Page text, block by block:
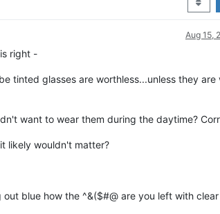
Aug 15,
right -
tinted glasses are worthless...unless they are
want to wear them during the daytime?
likely wouldn't matter?
blue how the ^&($#@ are you left with clear